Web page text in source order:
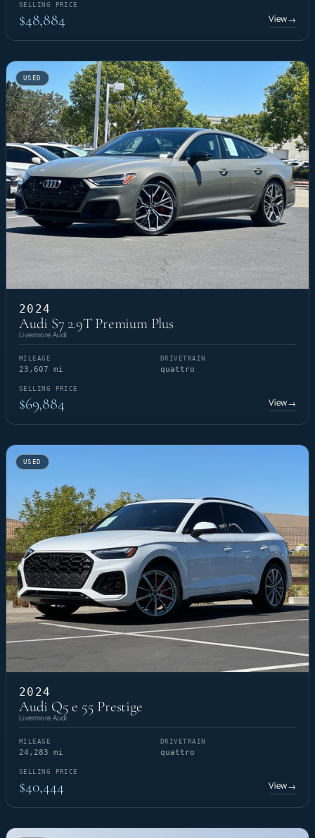
SELLING PRICE
$48,884 View→
USED
2024
Audi S7 2.9T Premium Plus
Livermore Audi
MILEAGE
23,607 mi
DRIVETRAIN
quattro
SELLING PRICE
$69,884 View→
USED
2024
Audi Q5 e 55 Prestige
Livermore Audi
MILEAGE
24,283 mi
DRIVETRAIN
quattro
SELLING PRICE
$40,444 View→